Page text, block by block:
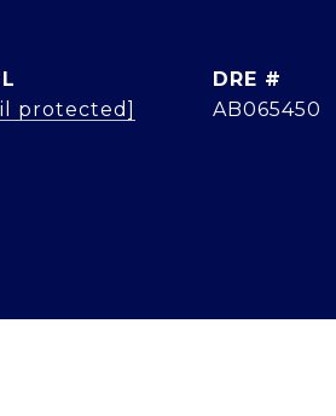
protected]
DRE #
AB065450